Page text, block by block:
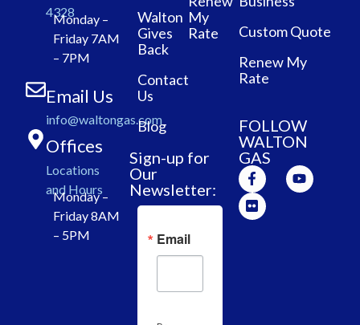
4328
Monday –
Friday 7AM
– 7PM
Email Us
info@waltongas.com
Offices
Locations
and Hours
Monday –
Friday 8AM
– 5PM
Walton
Gives
Back
Contact
Us
Blog
My
Rate
Sign-up for
Our
Newsletter:
Email
Custom Quote
Renew My
Rate
FOLLOW
WALTON
GAS